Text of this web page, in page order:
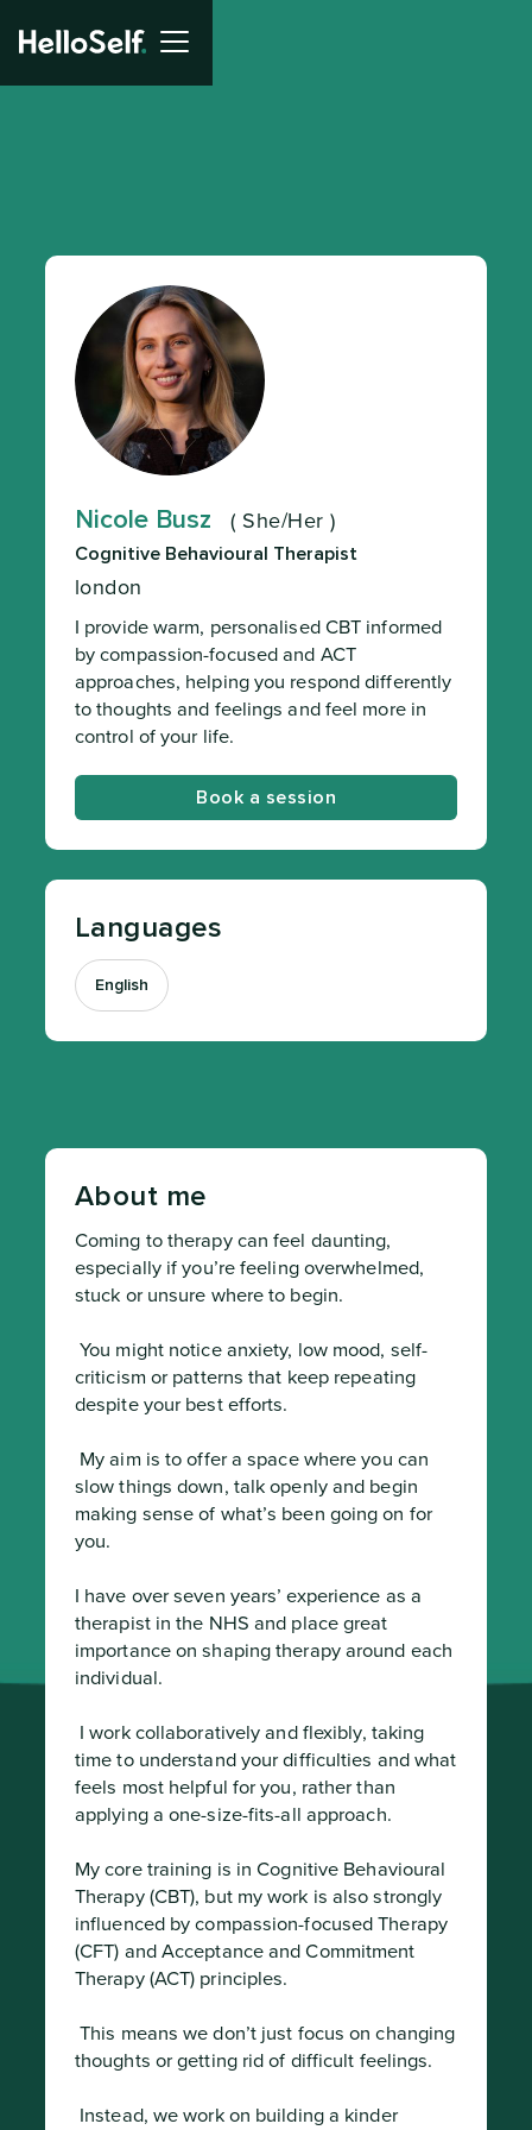
Nicole Busz ( She/Her )
Cognitive Behavioural Therapist
london
I provide warm, personalised CBT informed
by compassion-focused and ACT
approaches, helping you respond differently
to thoughts and feelings and feel more in
control of your life.
Book a session
Languages
English
About me
Coming to therapy can feel daunting,
especially if you’re feeling overwhelmed,
stuck or unsure where to begin.
You might notice anxiety, low mood, self-
criticism or patterns that keep repeating
despite your best efforts.
slow things down, talk openly and begin
making sense of what’s been going on for
you.
I have over seven years’ experience as a
therapist in the NHS and place great
importance on shaping therapy around each
individual.
time to understand your difficulties and what
feels most helpful for you, rather than
applying a one-size-fits-all approach.
My core training is in Cognitive Behavioural
Therapy (CBT), but my work is also strongly
influenced by compassion-focused Therapy
(CFT) and Acceptance and Commitment
Therapy (ACT) principles.
This means we don’t just focus on changing
thoughts or getting rid of difficult feelings.